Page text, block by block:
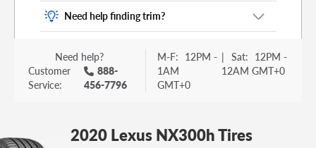
Need help finding trim?
Vehicle trim is the options package for your
vehicle. It is often found as a sticker or lettering
on your trunk or tailgate. Some examples you
others.
Need help?
Customer
Service:
888-
456-7796
M-F: 12PM -
1AM
GMT+0
| Sat: 12PM -
12AM GMT+0
2020 Lexus NX300h Tires